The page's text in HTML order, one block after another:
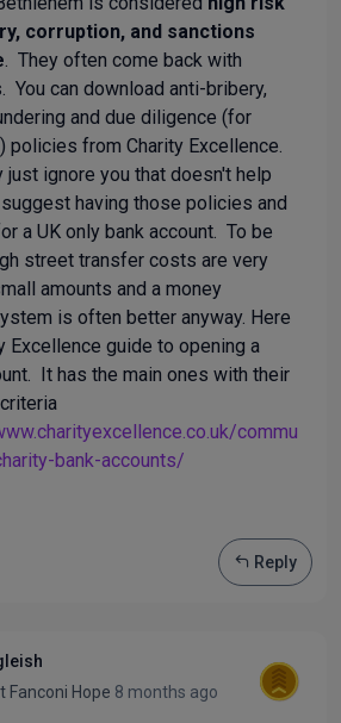
corruption, and sanctions
. They often come back with
You can download anti-bribery,
and due diligence (for
policies from Charity Excellence.
just ignore you that doesn't help
having those policies and
a UK only bank account. To be
street transfer costs are very
amounts and a money
is often better anyway. Here
Excellence guide to opening a
It has the main ones with their
commu
bank-accounts/
Reply
Fanconi Hope 8 months ago